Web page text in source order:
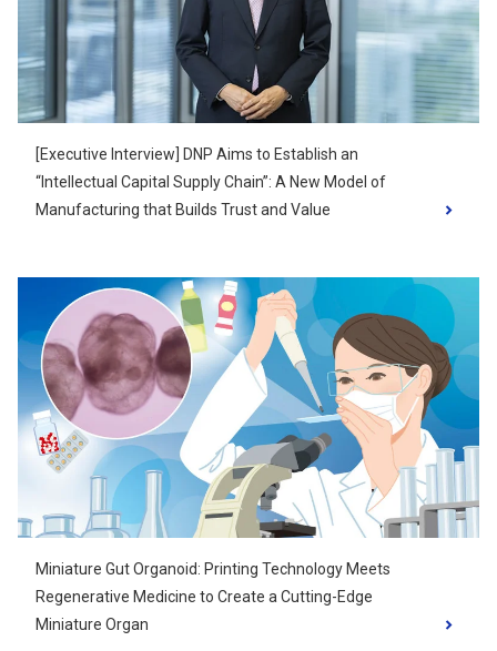
[Executive Interview] DNP Aims to Establish an
“Intellectual Capital Supply Chain”: A New Model of
Manufacturing that Builds Trust and Value
Miniature Gut Organoid: Printing Technology Meets
Regenerative Medicine to Create a Cutting-Edge
Miniature Organ